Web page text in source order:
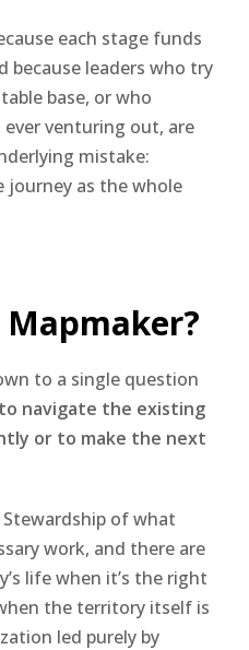
each stage funds
because leaders who try
base, or who
venturing out, are
mistake:
as the whole
to a single question
navigate the existing
or to make the next
of what
work, and there are
life when it’s the right
the territory itself is
led purely by